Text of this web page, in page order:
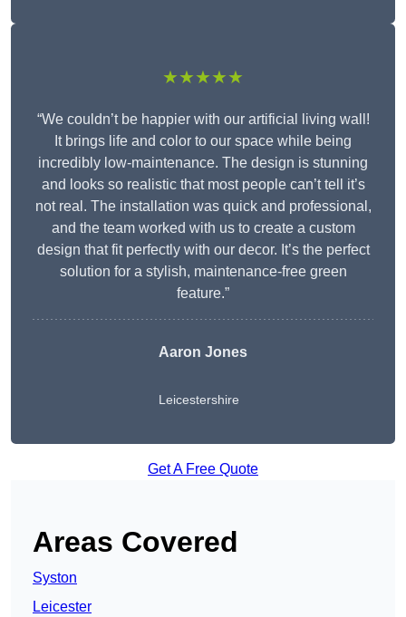
★★★★★
“We couldn’t be happier with our artificial living wall!
It brings life and color to our space while being
incredibly low-maintenance. The design is stunning
and looks so realistic that most people can’t tell it’s
not real. The installation was quick and professional,
and the team worked with us to create a custom
design that fit perfectly with our decor. It’s the perfect
solution for a stylish, maintenance-free green
feature.”
Aaron Jones
Leicestershire
Get A Free Quote
Areas Covered
Syston
Leicester